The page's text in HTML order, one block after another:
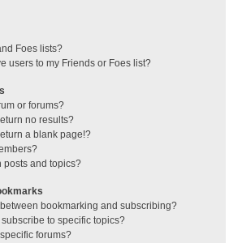
Foes lists?
users to my Friends or Foes list?
or forums?
no results?
a blank page!?
posts and topics?
bookmarking and subscribing?
to specific topics?
forums?